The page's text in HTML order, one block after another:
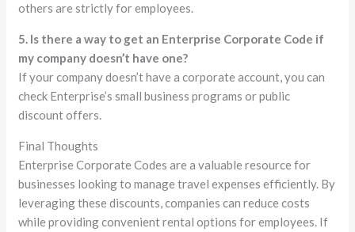
others are strictly for employees.
5. Is there a way to get an Enterprise Corporate Code if
my company doesn’t have one?
If your company doesn’t have a corporate account, you can
check Enterprise’s small business programs or public
discount offers.
Final Thoughts
Enterprise Corporate Codes are a valuable resource for
businesses looking to manage travel expenses efficiently. By
leveraging these discounts, companies can reduce costs
while providing convenient rental options for employees. If